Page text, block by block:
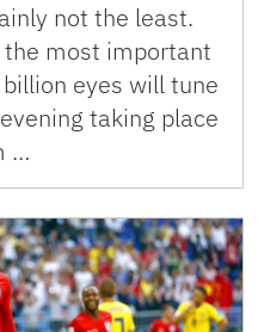
not the least.
most important
eyes will tune
taking place
…